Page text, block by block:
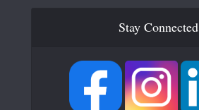
Stay Connected